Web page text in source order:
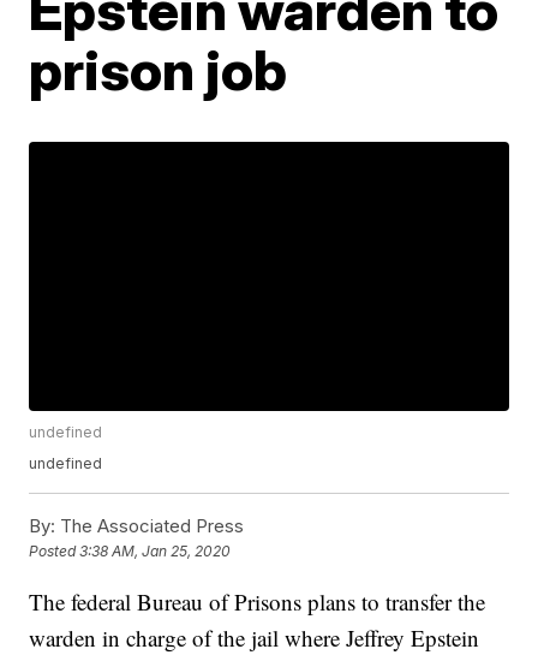
prison job
undefined
undefined
By: The Associated Press
Posted3:38 AM, Jan 25, 2020
The federal Bureau of Prisons plans to transfer the
warden in charge of the jail where Jeffrey Epstein